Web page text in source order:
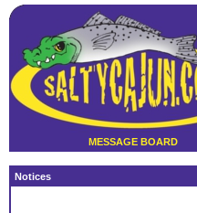
MESSAGE BOARD
Notices